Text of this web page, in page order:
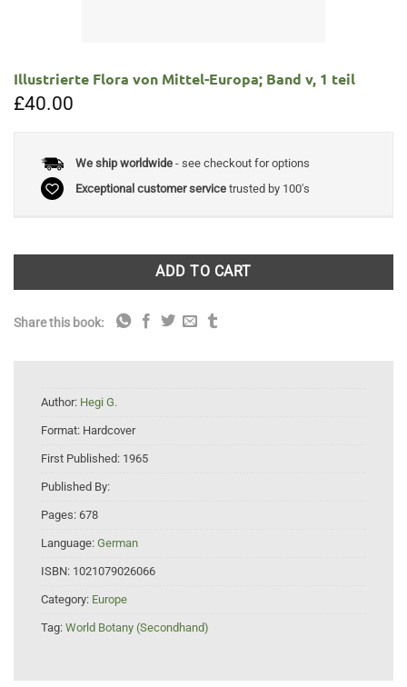
Illustrierte Flora von Mittel-Europa; Band v, 1 teil
£40.00
We ship worldwide- see checkout for options
Exceptional customer servicetrusted by 100's
ADD TO CART
Share this book:
Author: Hegi G.
Format: Hardcover
First Published: 1965
Published By:
Pages: 678
Language: German
ISBN: 1021079026066
Category: Europe
Tag: World Botany (Secondhand)